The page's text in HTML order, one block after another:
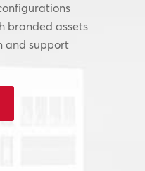
branded assets
and support